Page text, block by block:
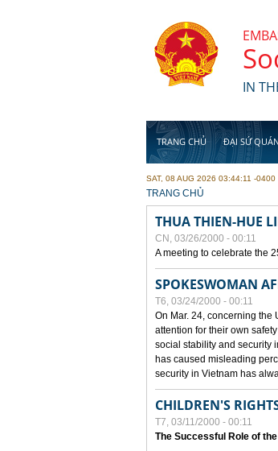
IN
TRANG CHỦ ĐẠI SỨ
SAT, 08 AUG 2026 03:44:11 -0400
YOU ARE HERE
TRANG CHỦ
THUA THIEN-HUE
CN, 03/26/2000 - 00:11
A meeting to celebrate the
SPOKESWOMAN
T6, 03/24/2000 - 00:11
On Mar. 24, concerning the
attention for their own
social stability and security
has caused misleading
security in Vietnam has
CHILDREN'S
T7, 03/11/2000 - 00:11
The Successful Role of the